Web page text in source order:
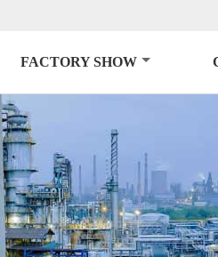
FACTORY SHOW